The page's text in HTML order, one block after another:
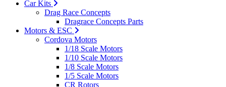
Car Kits
Drag Race Concepts
Dragrace Concepts Parts
Motors & ESC
Cordova Motors
1/18 Scale Motors
1/10 Scale Motors
1/8 Scale Motors
1/5 Scale Motors
CR Rotors